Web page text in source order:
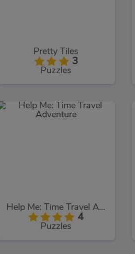
Pretty Tiles
3
Puzzles
Help Me: Time Travel Adventure
4
Puzzles